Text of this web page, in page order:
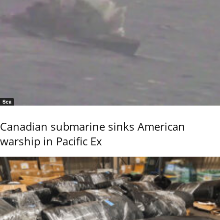
Sea
Canadian submarine sinks American
warship in Pacific Ex